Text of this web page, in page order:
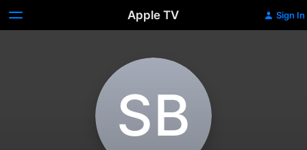
Apple TV Sign In
S‌B